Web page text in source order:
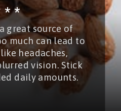
great source of
much can lead to
headaches,
vision. Stick
daily amounts.
* *